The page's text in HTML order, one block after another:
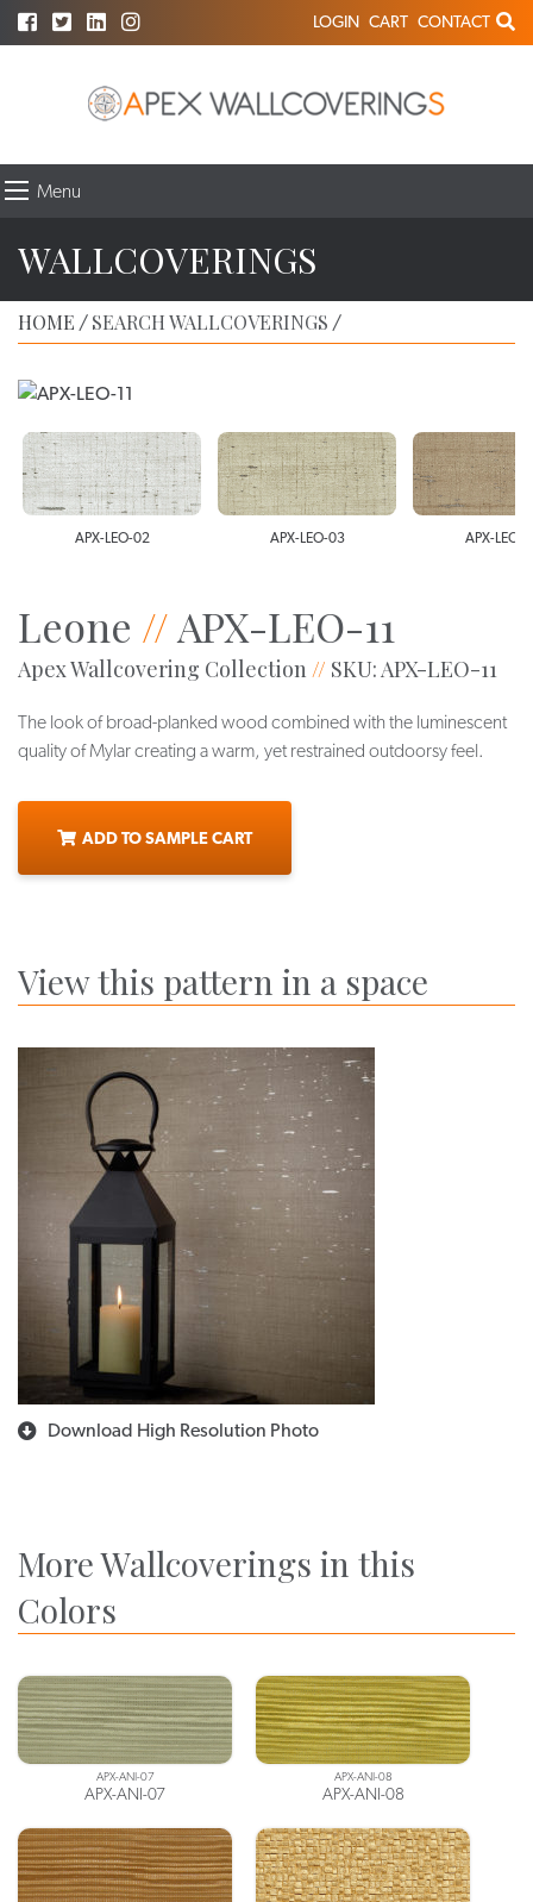
LOGIN CART CONTACT
Menu
WALLCOVERINGS
HOME / SEARCH WALLCOVERINGS /
APX-LEO-02 APX-LEO-03 APX-LEO-
Leone //APX-LEO-11
Apex Wallcovering Collection // SKU: APX-LEO-11
The look of broad-planked wood combined with the luminescent
quality of Mylar creating a warm, yet restrained outdoorsy feel.
ADD TO SAMPLE CART
View this pattern in a space
Download High Resolution Photo
More Wallcoverings in this
Colors
APX-ANI-07
APX-ANI-07
APX-ANI-08
APX-ANI-08